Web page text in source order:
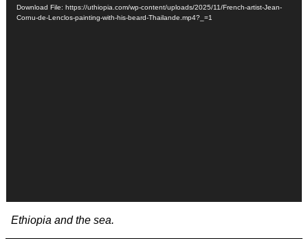
Player
Download File: https://uthiopia.com/wp-content/uploads/2025/11/French-artist-Jean-
Cornu-de-Lenclos-painting-with-his-beard-Thailande.mp4?_=1
Ethiopia and the sea.